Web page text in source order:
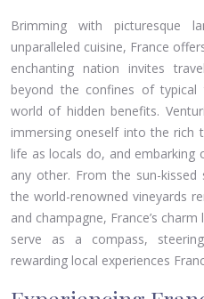
Brimming with picturesque
unparalleled cuisine, France
enchanting nation invites
beyond the confines of
world of hidden benefits.
immersing oneself into the rich
life as locals do, and
any other. From the sun-
the world-renowned vineyards
and champagne, France’s
serve as a compass,
rewarding local experiences